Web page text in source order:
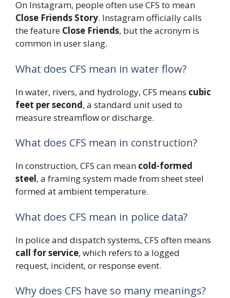
On Instagram, people often use CFS to mean
Close Friends Story. Instagram officially calls
the feature Close Friends, but the acronym is
common in user slang.
What does CFS mean in water flow?
In water, rivers, and hydrology, CFS means cubic
feet per second, a standard unit used to
measure streamflow or discharge.
What does CFS mean in construction?
In construction, CFS can mean cold-formed
steel, a framing system made from sheet steel
formed at ambient temperature.
What does CFS mean in police data?
In police and dispatch systems, CFS often means
call for service, which refers to a logged
request, incident, or response event.
Why does CFS have so many meanings?